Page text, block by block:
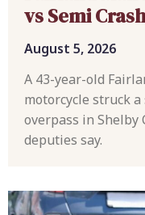
vs Semi
August 5, 2026
A 43-year-old
motorcycle struck
overpass in Shelby
deputies say.